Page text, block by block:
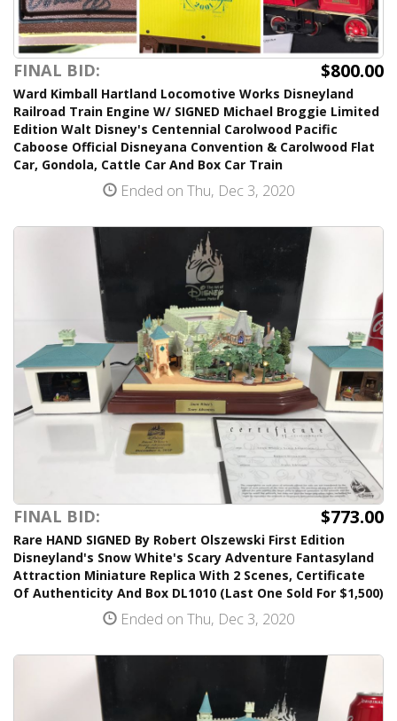
FINAL BID: $800.00
Ward Kimball Hartland Locomotive Works Disneyland
Railroad Train Engine W/ SIGNED Michael Broggie Limited
Edition Walt Disney's Centennial Carolwood Pacific
Caboose Official Disneyana Convention & Carolwood Flat
Car, Gondola, Cattle Car And Box Car Train
Ended on Thu, Dec 3, 2020
FINAL BID: $773.00
Rare HAND SIGNED By Robert Olszewski First Edition
Disneyland's Snow White's Scary Adventure Fantasyland
Attraction Miniature Replica With 2 Scenes, Certificate
Of Authenticity And Box DL1010 (Last One Sold For $1,500)
Ended on Thu, Dec 3, 2020